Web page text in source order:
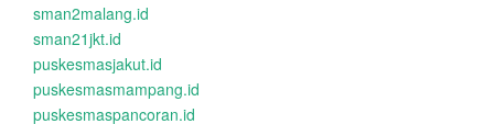
sman2malang.id
sman21jkt.id
puskesmasjakut.id
puskesmasmampang.id
puskesmaspancoran.id